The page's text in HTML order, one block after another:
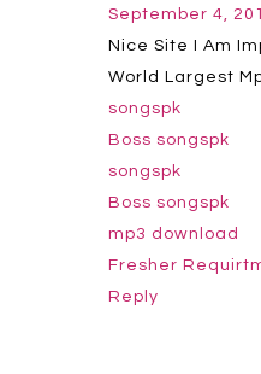
September 4,
Nice Site I Am
World Largest
songspk
Boss songspk
songspk
Boss songspk
mp3 download
Fresher
Reply